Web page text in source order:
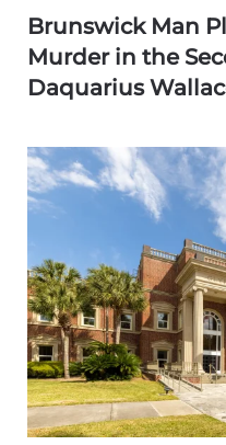
Brunswick Man
Murder in the
Daquarius